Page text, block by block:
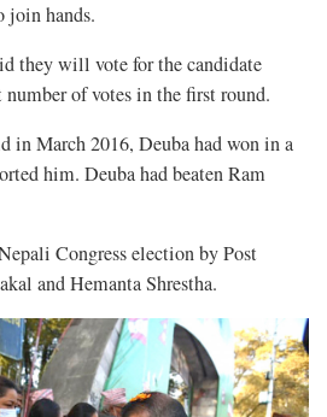
join hands.
they will vote for the candidate
number of votes in the first round.
in March 2016, Deuba had won in a
him. Deuba had beaten Ram
Congress election by Post
and Hemanta Shrestha.